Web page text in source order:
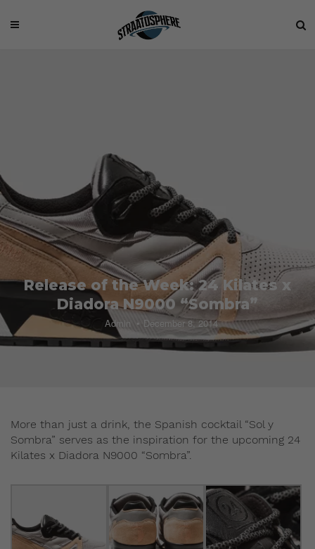
Release of the Week: 24 Kilates x
Diadora N9000 “Sombra”
Admin December 8, 2014
More than just a drink, the Spanish cocktail “Sol y
Sombra” serves as the inspiration for the upcoming 24
Kilates x Diadora N9000 “Sombra”.